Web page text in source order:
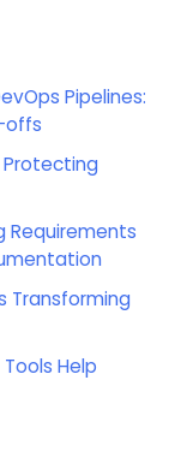
Pipelines:
offs
Protecting
Requirements
Transforming
Help